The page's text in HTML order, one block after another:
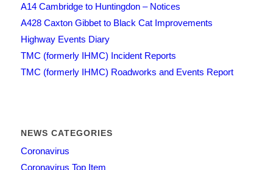
A14 Cambridge to Huntingdon – Notices
A428 Caxton Gibbet to Black Cat Improvements
Highway Events Diary
TMC (formerly IHMC) Incident Reports
TMC (formerly IHMC) Roadworks and Events Report
NEWS CATEGORIES
Coronavirus
Coronavirus Top Item